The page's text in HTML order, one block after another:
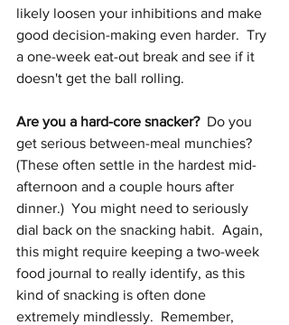
likely loosen your inhibitions and make
good decision-making even harder.  Try
a one-week eat-out break and see if it
doesn't get the ball rolling.
Are you a hard-core snacker?
  Do you
get serious between-meal munchies?
(These often settle in the hardest mid-
afternoon and a couple hours after
dinner.)  You might need to seriously
dial back on the snacking habit.  Again,
this might require keeping a two-week
food journal to really identify, as this
kind of snacking is often done
extremely mindlessly.  Remember,